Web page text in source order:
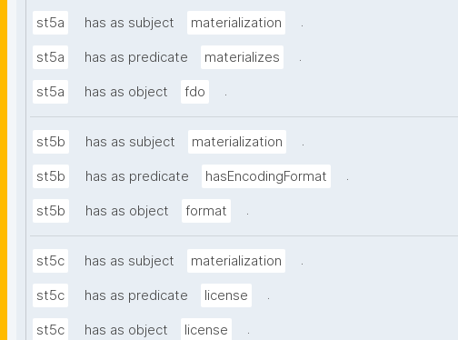
st5a has as subject materialization .
st5a has as predicate materializes .
st5a has as object fdo .
st5b has as subject materialization .
st5b has as predicate hasEncodingFormat .
st5b has as object format .
st5c has as subject materialization .
st5c has as predicate license .
st5c has as object license .